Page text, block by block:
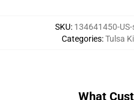
SKU: 134641450-
Categories:Tulsa
What